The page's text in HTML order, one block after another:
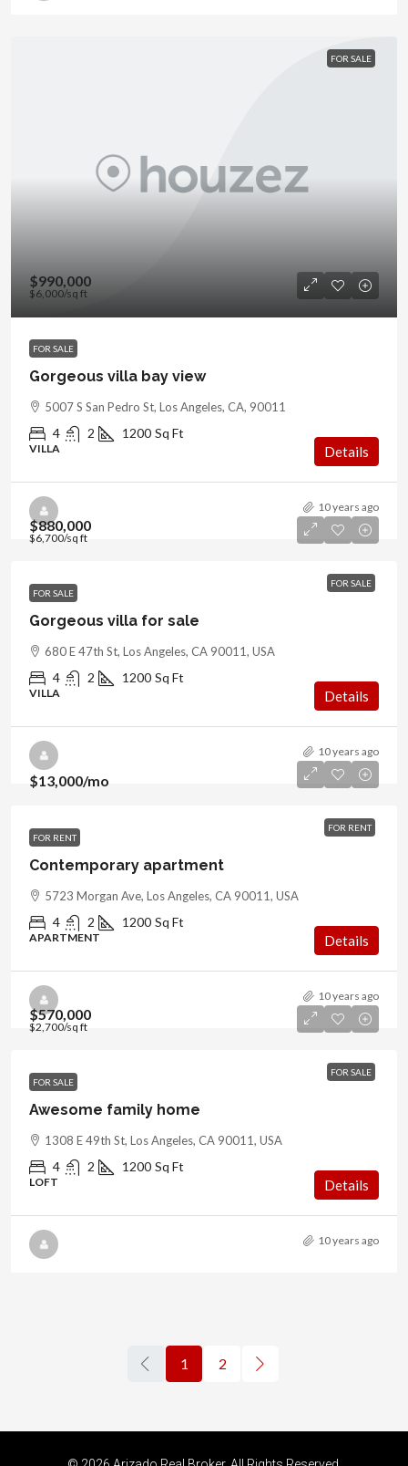
FOR SALE
$990,000
$6,000/sq ft
FOR SALE
Gorgeous villa bay view
5007 S San Pedro St, Los Angeles, CA, 90011
4 2 1200 Sq Ft
VILLA Details
10 years ago
FOR SALE
$880,000
$6,700/sq ft
FOR SALE
Gorgeous villa for sale
680 E 47th St, Los Angeles, CA 90011, USA
4 2 1200 Sq Ft
VILLA Details
10 years ago
FOR RENT
$13,000/mo
FOR RENT
Contemporary apartment
5723 Morgan Ave, Los Angeles, CA 90011, USA
4 2 1200 Sq Ft
APARTMENT Details
10 years ago
FOR SALE
$570,000
$2,700/sq ft
FOR SALE
Awesome family home
1308 E 49th St, Los Angeles, CA 90011, USA
4 2 1200 Sq Ft
LOFT Details
10 years ago
1 2